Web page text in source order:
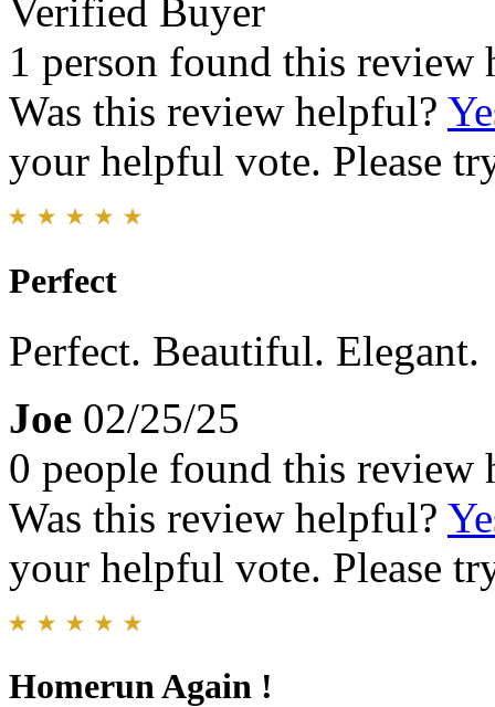
Verified Buyer
1 person found this review
Was this review helpful?
your helpful vote. Please
Perfect
Perfect. Beautiful. Elegant.
Joe 02/25/25
0 people found this review
Was this review helpful?
your helpful vote. Please
Homerun Again !